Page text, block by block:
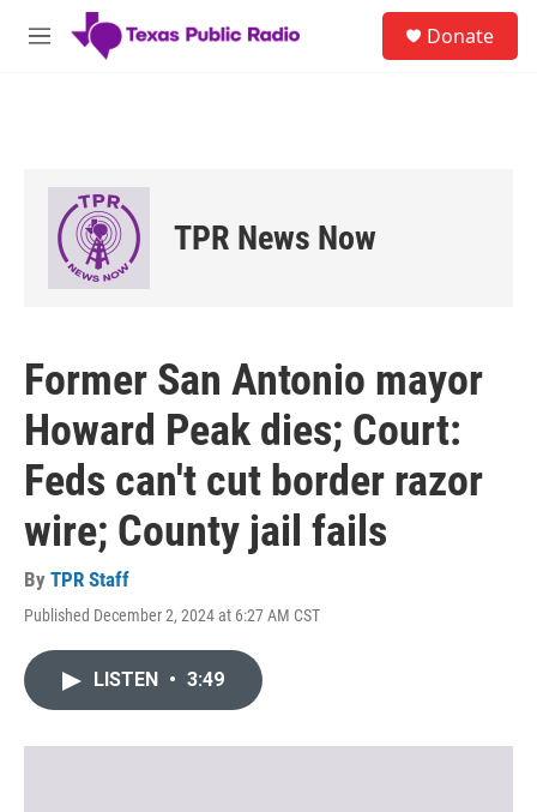
Skip to main content
M
Donate
TPR News Now
Former San Antonio mayor
Howard Peak dies; Court:
Feds can't cut border razor
wire; County jail fails
By TPR Staff
Published December 2, 2024 at 6:27 AM CST
LISTEN • 3:49